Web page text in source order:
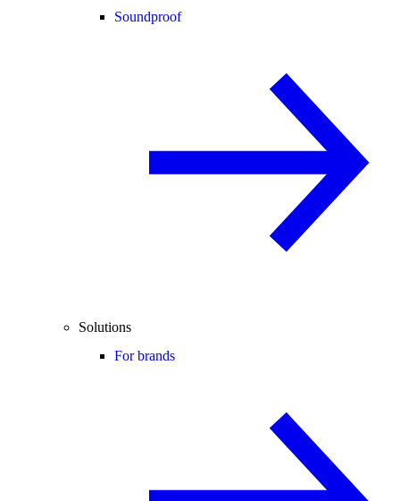
Soundproof
Solutions
For brands